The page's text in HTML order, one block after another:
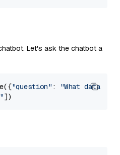
Let's ask the chatbot a
"question" :
"What data